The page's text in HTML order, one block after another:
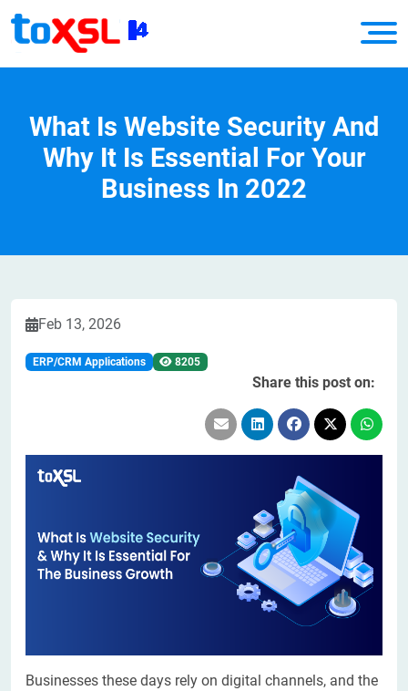
What Is Website Security And
Why It Is Essential For Your
Business In 2022
Feb 13, 2026
ERP/CRM Applications 8205
Share this post on:
Businesses these days rely on digital channels, and the